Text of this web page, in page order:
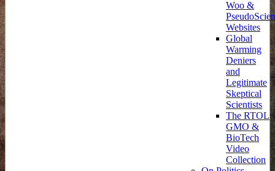
Woo &
Websites
Global
Warming
Deniers
and
Legitimate
Skeptical
Scientists
The RTOL
GMO &
BioTech
Video
Collection